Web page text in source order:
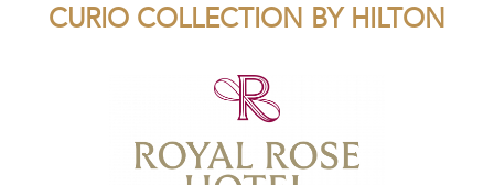
CURIO COLLECTION BY HILTON